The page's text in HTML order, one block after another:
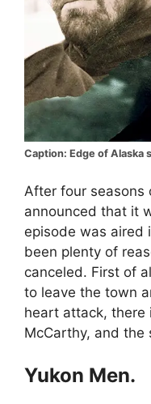
Caption: Edge of Alaska
After four seasons
announced that it
episode was aired
been plenty of
canceled. First of
to leave the town
heart attack, there
McCarthy, and the
Yukon Men.